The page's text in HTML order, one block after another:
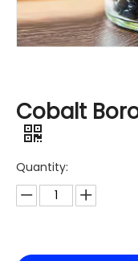
Cobalt
Quantity: